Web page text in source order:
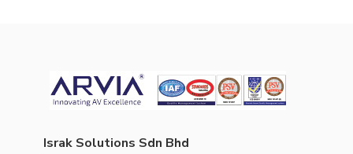
Israk Solutions Sdn Bhd